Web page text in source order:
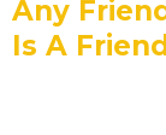
Any
Is A